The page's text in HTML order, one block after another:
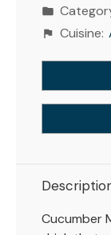
Cuisine:
Cucumber